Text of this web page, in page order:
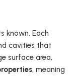
known. Each
cavities that
surface area,
, meaning